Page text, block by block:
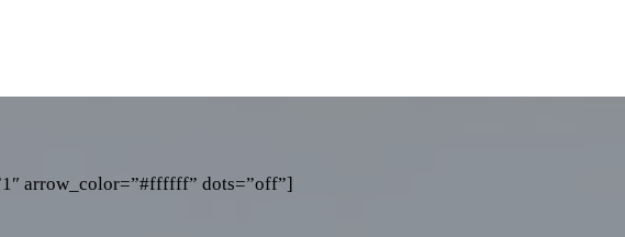
arrow_color=”#ffffff” dots=”off”]